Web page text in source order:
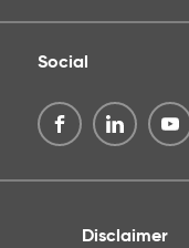
Social
Disclaimer